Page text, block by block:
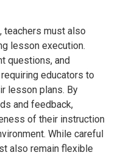
teachers must also
lesson execution.
questions, and
educators to
lesson plans. By
and feedback,
of their instruction
While careful
also remain flexible